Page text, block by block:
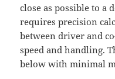
close as possible to a
requires precision
between driver and
speed and handling.
below with minimal